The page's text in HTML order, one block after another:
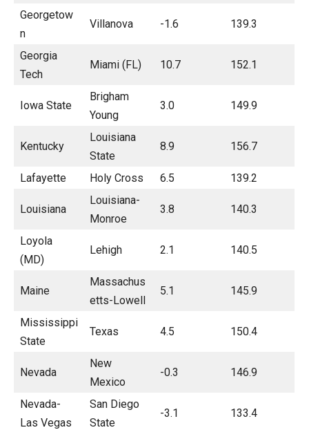
Georgetow
n
Villanova -1.6 139.3
Georgia
Tech
Miami (FL) 10.7 152.1
Iowa State
Brigham
Young
3.0 149.9
Kentucky
Louisiana
State
8.9 156.7
Lafayette Holy Cross 6.5 139.2
Louisiana
Louisiana-
Monroe
3.8 140.3
Loyola
(MD)
Lehigh 2.1 140.5
Maine
Massachus
etts-Lowell
5.1 145.9
Mississippi
State
Texas 4.5 150.4
Nevada
New
Mexico
-0.3 146.9
Nevada-
Las Vegas
San Diego
State
-3.1 133.4